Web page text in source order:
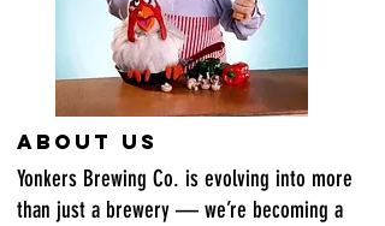
About Us
Yonkers Brewing Co. is evolving into more
than just a brewery — we’re becoming a